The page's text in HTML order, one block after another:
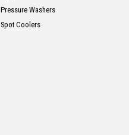
Pressure Washers
Spot Coolers